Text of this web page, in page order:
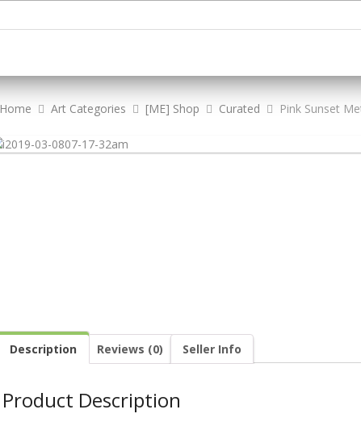
Home Art Categories [ME] Shop Curated Pink Sunset
Description Reviews (0) Seller Info
Product Description